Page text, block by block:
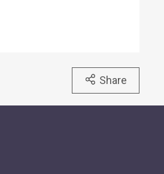
Share